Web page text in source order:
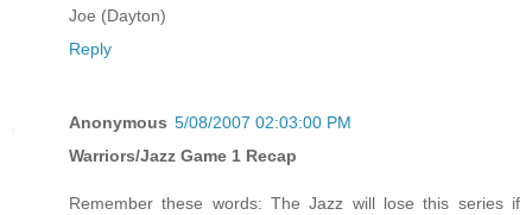
Joe (Dayton)
Reply
Anonymous 5/08/2007 02:03:00 PM
Warriors/Jazz Game 1 Recap
Remember these words: The Jazz will lose this series if